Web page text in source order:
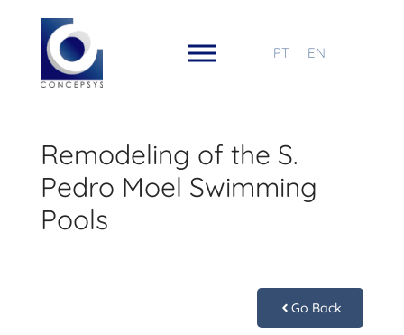
PT EN
Remodeling of the S.
Pedro Moel Swimming
Pools
Go Back